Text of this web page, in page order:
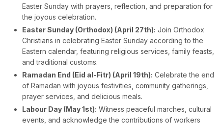
Easter Sunday with prayers, reflection, and preparation for
the joyous celebration.
Easter Sunday (Orthodox) (April 27th): Join Orthodox
Christians in celebrating Easter Sunday according to the
Eastern calendar, featuring religious services, family feasts,
and traditional customs.
Ramadan End (Eid al-Fitr) (April 19th): Celebrate the end
of Ramadan with joyous festivities, community gatherings,
prayer services, and delicious meals.
Labour Day (May 1st): Witness peaceful marches, cultural
events, and acknowledge the contributions of workers